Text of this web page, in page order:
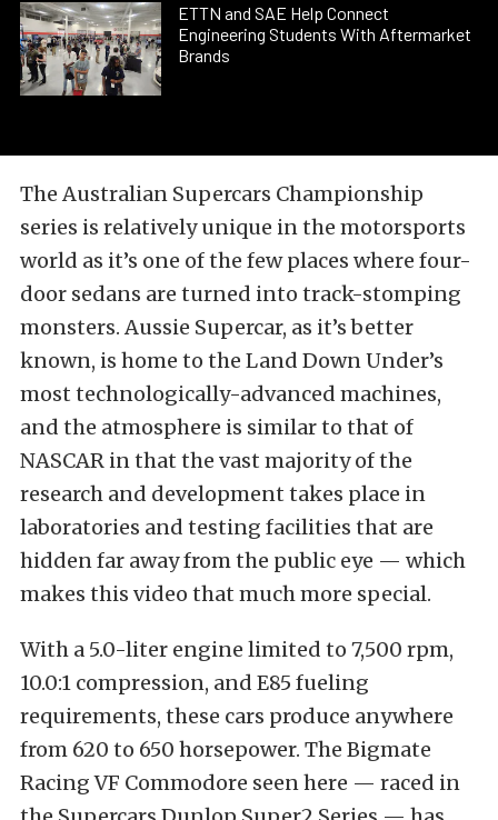
ETTN and SAE Help Connect
Engineering Students With Aftermarket
Brands
The Australian Supercars Championship
series is relatively unique in the motorsports
world as it’s one of the few places where four-
door sedans are turned into track-stomping
monsters. Aussie Supercar, as it’s better
known, is home to the Land Down Under’s
most technologically-advanced machines,
and the atmosphere is similar to that of
NASCAR in that the vast majority of the
research and development takes place in
laboratories and testing facilities that are
hidden far away from the public eye — which
makes this video that much more special.
With a 5.0-liter engine limited to 7,500 rpm,
10.0:1 compression, and E85 fueling
requirements, these cars produce anywhere
from 620 to 650 horsepower. The Bigmate
Racing VF Commodore seen here — raced in